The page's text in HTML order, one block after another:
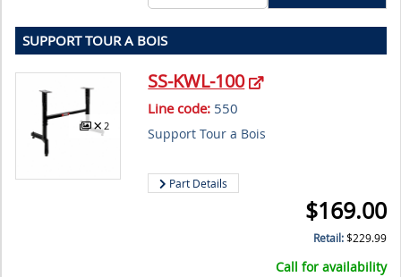
SUPPORT TOUR A BOIS
2
SS-KWL-100
Line code: 550
Support Tour a Bois
Part Details
$169.00
Retail:$229.99
Call for availability